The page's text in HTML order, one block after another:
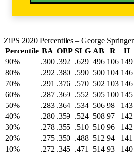
ZiPS 2020 Percentiles – George Springer
Percentile BA OBP SLG AB R H
90%
.300 .392 .629 496 106 149
80%
.292 .380 .590 500 104 146
70%
.291 .376 .570 502 103 146
60%
.287 .369 .552 505 100 145
50%
.283 .364 .534 506 98 143
40%
.280 .359 .524 508 97 142
30%
.278 .355 .510 510 96 142
20%
.275 .350 .488 512 94 141
10%
.272 .345 .471 514 93 140